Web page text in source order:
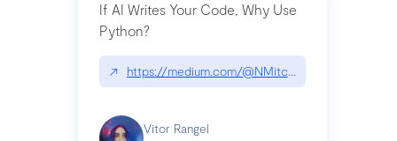
If AI Writes Your Code, Why Use
Python?
↗ https://medium.com/@NMitchem/if-ai-writes-
Vitor Rangel